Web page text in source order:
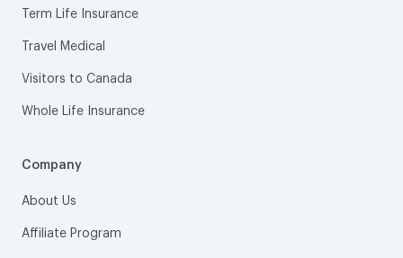
Term Life Insurance
Travel Medical
Visitors to Canada
Whole Life Insurance
Company
About Us
Affiliate Program